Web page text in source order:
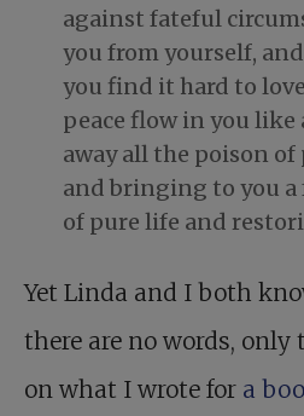
against fateful
you from yourself,
you find it hard to
peace flow in you like
away all the poison
and bringing to you a
of pure life and
Yet Linda and I both
there are no words, only
on what I wrote for a